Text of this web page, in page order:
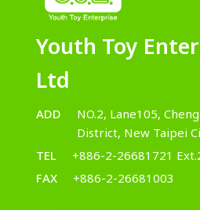
Youth Toy
Ltd
ADD
NO.2, Lane105,
District, New Taipei
TEL
+886-2-26681721
FAX
+886-2-26681003